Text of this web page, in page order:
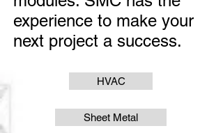
experience to make your
next project a success.
HVAC
Sheet Metal